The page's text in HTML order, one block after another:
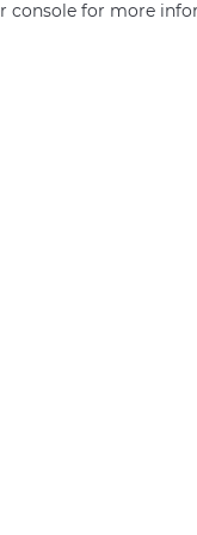
console for more